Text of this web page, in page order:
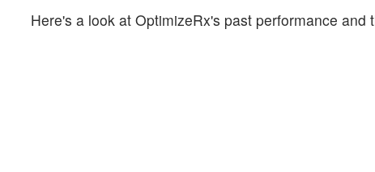
Here's a look at OptimizeRx's past performance and